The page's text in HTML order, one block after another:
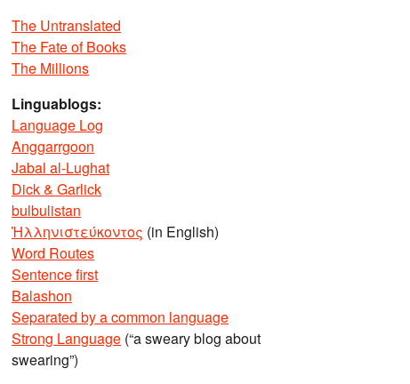
The Untranslated
The Fate of Books
The Millions
Linguablogs:
Language Log
Anggarrgoon
Jabal al-Lughat
Dick & Garlick
bulbulistan
Ἡλληνιστεύκοντος (in English)
Word Routes
Sentence first
Balashon
Separated by a common language
Strong Language (“a sweary blog about
swearing”)